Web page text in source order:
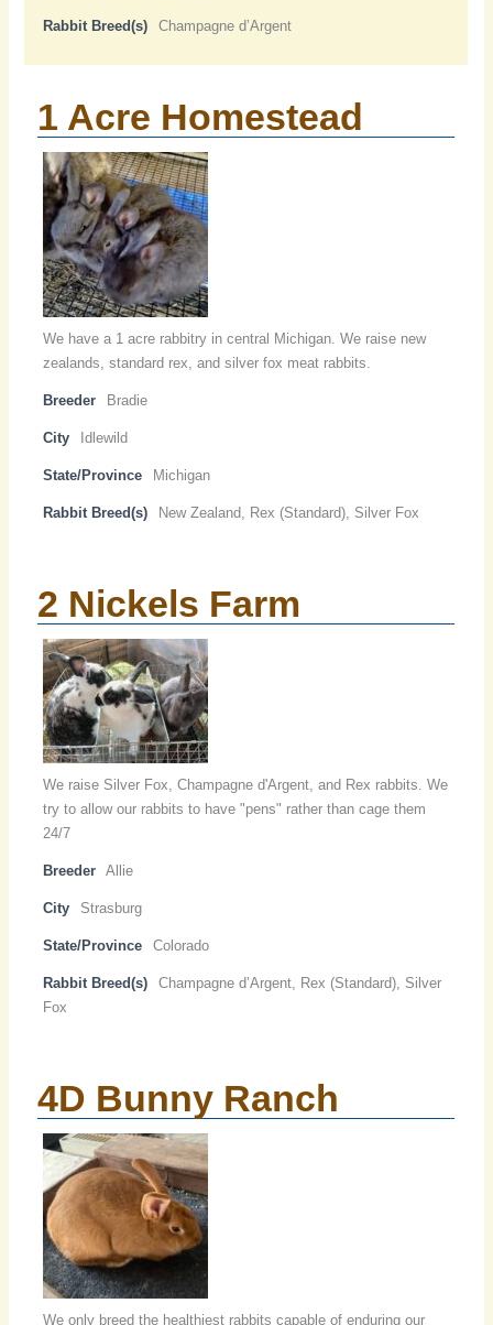
Rabbit Breed(s) Champagne d’Argent
1 Acre Homestead
We have a 1 acre rabbitry in central Michigan. We raise new
zealands, standard rex, and silver fox meat rabbits.
Breeder Bradie
City Idlewild
State/Province Michigan
Rabbit Breed(s) New Zealand, Rex (Standard), Silver Fox
2 Nickels Farm
We raise Silver Fox, Champagne d'Argent, and Rex rabbits. We
try to allow our rabbits to have "pens" rather than cage them
24/7
Breeder Allie
City Strasburg
State/Province Colorado
Rabbit Breed(s)
Champagne d’Argent, Rex (Standard), Silver
Fox
4D Bunny Ranch
We only breed the healthiest rabbits capable of enduring our